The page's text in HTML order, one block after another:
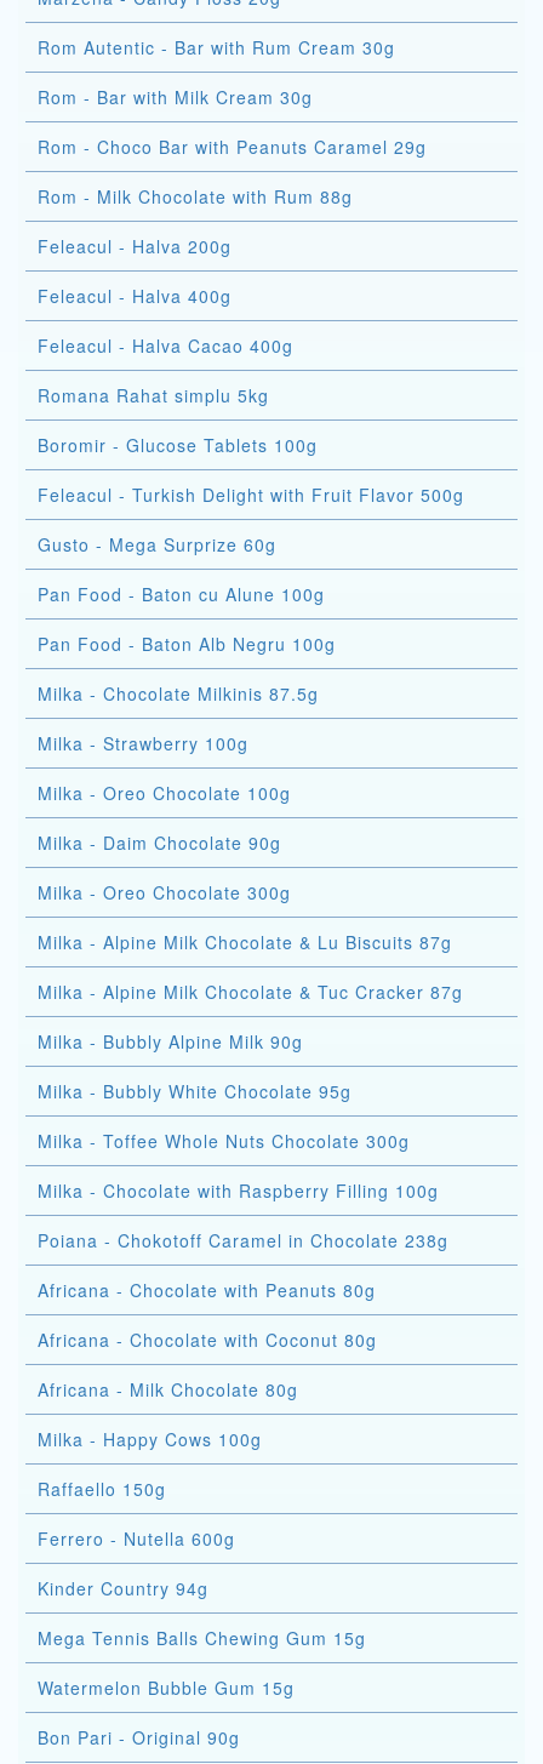
Rom Autentic - Bar with Rum Cream 30g
Rom - Bar with Milk Cream 30g
Rom - Choco Bar with Peanuts Caramel 29g
Rom - Milk Chocolate with Rum 88g
Feleacul - Halva 200g
Feleacul - Halva 400g
Feleacul - Halva Cacao 400g
Romana Rahat simplu 5kg
Boromir - Glucose Tablets 100g
Feleacul - Turkish Delight with Fruit Flavor 500g
Gusto - Mega Surprize 60g
Pan Food - Baton cu Alune 100g
Pan Food - Baton Alb Negru 100g
Milka - Chocolate Milkinis 87.5g
Milka - Strawberry 100g
Milka - Oreo Chocolate 100g
Milka - Daim Chocolate 90g
Milka - Oreo Chocolate 300g
Milka - Alpine Milk Chocolate & Lu Biscuits 87g
Milka - Alpine Milk Chocolate & Tuc Cracker 87g
Milka - Bubbly Alpine Milk 90g
Milka - Bubbly White Chocolate 95g
Milka - Toffee Whole Nuts Chocolate 300g
Milka - Chocolate with Raspberry Filling 100g
Poiana - Chokotoff Caramel in Chocolate 238g
Africana - Chocolate with Peanuts 80g
Africana - Chocolate with Coconut 80g
Africana - Milk Chocolate 80g
Milka - Happy Cows 100g
Raffaello 150g
Ferrero - Nutella 600g
Kinder Country 94g
Mega Tennis Balls Chewing Gum 15g
Watermelon Bubble Gum 15g
Bon Pari - Original 90g